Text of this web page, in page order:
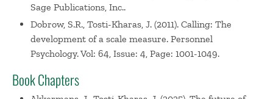
Sage Publications, Inc..
Dobrow, S.R., Tosti-Kharas, J. (2011). Calling: The
development of a scale measure. Personnel
Psychology. Vol: 64, Issue: 4, Page: 1001-1049.
Book Chapters